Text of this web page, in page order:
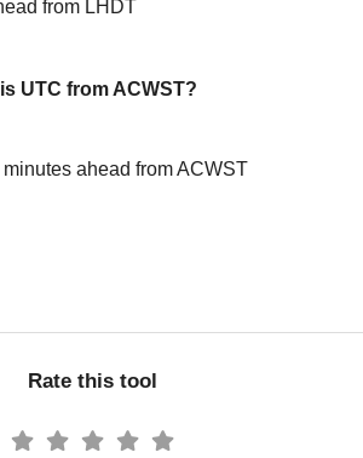
from LHDT
UTC from ACWST?
ahead from ACWST
Rate this tool